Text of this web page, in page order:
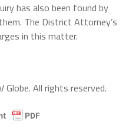
has also been found by
The District Attorney’s
in this matter.
All rights reserved.